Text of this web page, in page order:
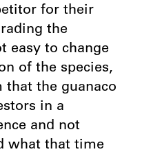
for their
the
easy to change
of the species,
the guanaco
in a
and not
what that time